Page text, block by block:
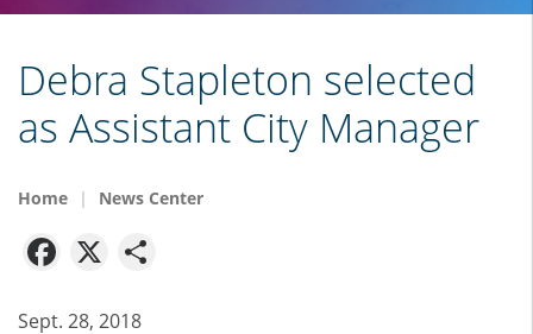
Debra Stapleton selected
as Assistant City Manager
Home News Center
Facebook
X
Sept. 28, 2018